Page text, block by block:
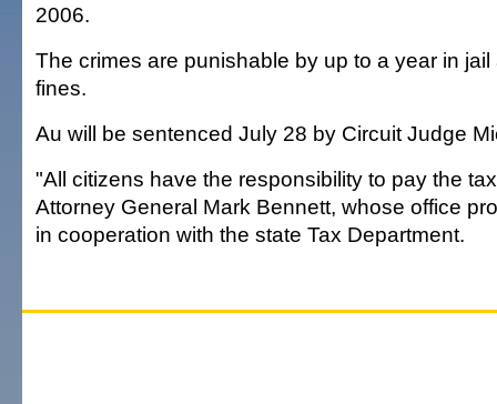
2006.
The crimes are punishable by up to a year in
fines.
Au will be sentenced July 28 by Circuit Judge
"All citizens have the responsibility to pay the
Attorney General Mark Bennett, whose office
in cooperation with the state Tax Department.